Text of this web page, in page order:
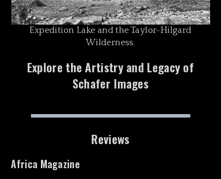
Expedition Lake and the Taylor-Hilgard
Wilderness.
Explore the Artistry and Legacy of
Schafer Images
Reviews
Africa Magazine